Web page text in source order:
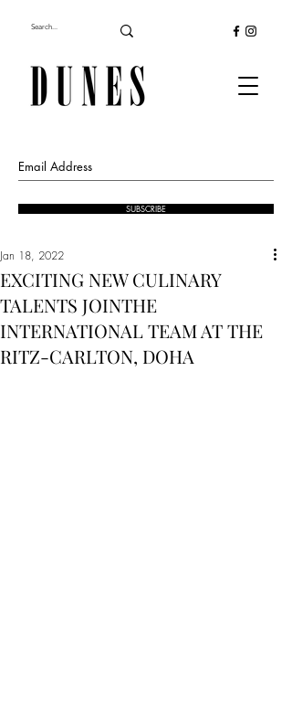
SUBSCRIBE
EXCITING NEW CULINARY
TALENTS JOINTHE
INTERNATIONAL TEAM AT THE
RITZ-CARLTON, DOHA
Jan 18, 2022